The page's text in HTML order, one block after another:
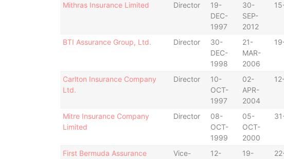
Mithras Insurance Limited Director
19-
DEC-
1997
30-
SEP-
2012
BTI Assurance Group, Ltd. Director
30-
DEC-
1998
21-
MAR-
2006
Carlton Insurance Company
Ltd.
Director
10-
OCT-
1997
02-
APR-
2004
Mitre Insurance Company
Limited
Director
08-
OCT-
1999
05-
OCT-
2000
First Bermuda Assurance
Vice-
12-
19-